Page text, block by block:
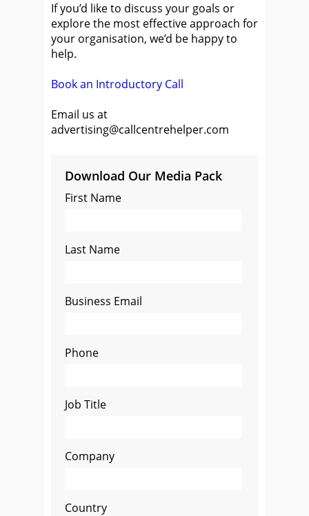
If you’d like to discuss your goals or
explore the most effective approach for
your organisation, we’d be happy to
help.
Book an Introductory Call
Email us at
advertising@callcentrehelper.com
Download Our Media Pack
First Name
Last Name
Business Email
Phone
Job Title
Company
Country